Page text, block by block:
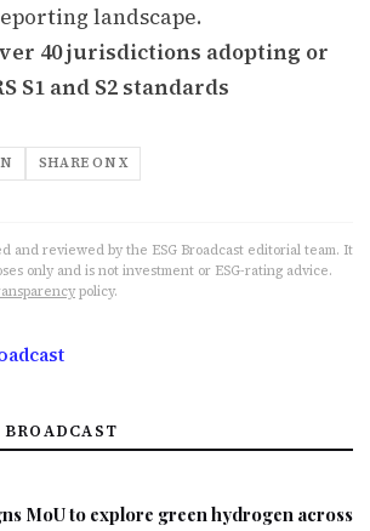
landscape.
40 jurisdictions adopting or
S1 and S2 standards
SHARE ON X
and reviewed by the ESG Broadcast editorial team. It
only and is not investment or ESG-rating advice.
policy.
MoU to explore green hydrogen across